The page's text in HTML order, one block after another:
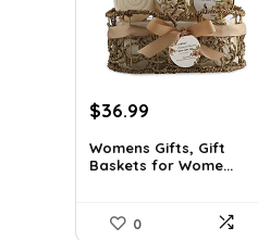
Original
was:
$66.21.
$36.99Current
is:
$36.99.
Womens Gifts, Gift
Baskets for Wome...
0